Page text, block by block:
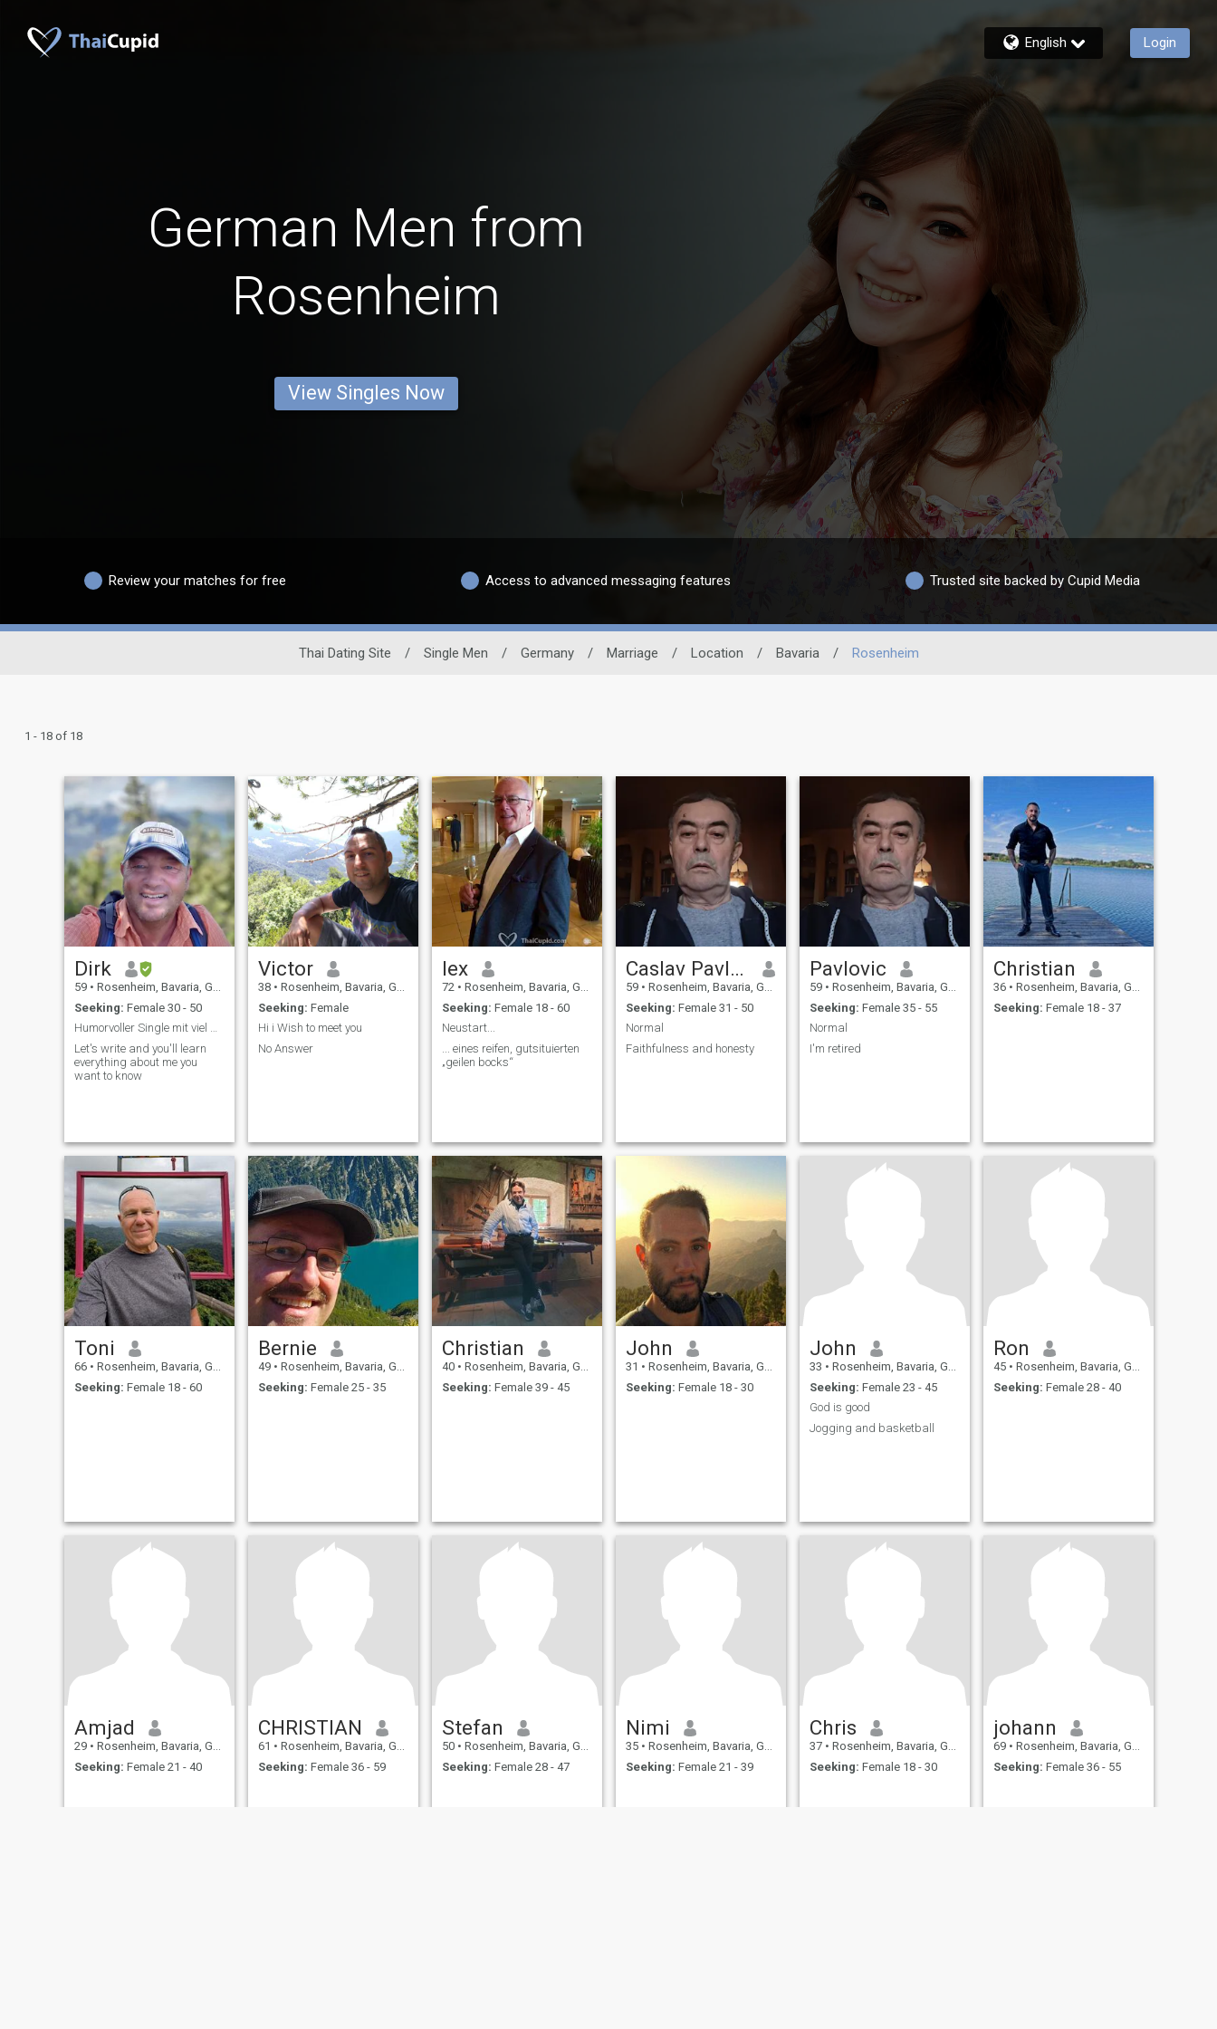
English Login
German Men from
Rosenheim
View Singles Now
Review your matches for free Access to advanced messaging features Trusted site backed by Cupid Media
Thai Dating Site / Single Men / Germany / Marriage / Location / Bavaria / Rosenheim
1 - 18 of 18
Dirk
59 • Rosenheim, Bavaria, Germany
Seeking: Female 30 - 50
Humorvoller Single mit viel weltweiter Lebenserfah
Let's write and you'll learn
everything about me you
want to know
Victor
38 • Rosenheim, Bavaria, Germany
Seeking: Female
Hi i Wish to meet you
No Answer
lex
72 • Rosenheim, Bavaria, Germany
Seeking: Female 18 - 60
Neustart...
... eines reifen, gutsituierten
„geilen bocks“
Caslav Pavlovic
59 • Rosenheim, Bavaria, Germany
Seeking: Female 31 - 50
Normal
Faithfulness and honesty
Pavlovic
59 • Rosenheim, Bavaria, Germany
Seeking: Female 35 - 55
Normal
I'm retired
Christian
36 • Rosenheim, Bavaria, Germany
Seeking: Female 18 - 37
Toni
66 • Rosenheim, Bavaria, Germany
Seeking: Female 18 - 60
Bernie
49 • Rosenheim, Bavaria, Germany
Seeking: Female 25 - 35
Christian
40 • Rosenheim, Bavaria, Germany
Seeking: Female 39 - 45
John
31 • Rosenheim, Bavaria, Germany
Seeking: Female 18 - 30
John
33 • Rosenheim, Bavaria, Germany
Seeking: Female 23 - 45
God is good
Jogging and basketball
Ron
45 • Rosenheim, Bavaria, Germany
Seeking: Female 28 - 40
Amjad
29 • Rosenheim, Bavaria, Germany
Seeking: Female 21 - 40
CHRISTIAN
61 • Rosenheim, Bavaria, Germany
Seeking: Female 36 - 59
Stefan
50 • Rosenheim, Bavaria, Germany
Seeking: Female 28 - 47
Nimi
35 • Rosenheim, Bavaria, Germany
Seeking: Female 21 - 39
Chris
37 • Rosenheim, Bavaria, Germany
Seeking: Female 18 - 30
johann
69 • Rosenheim, Bavaria, Germany
Seeking: Female 36 - 55